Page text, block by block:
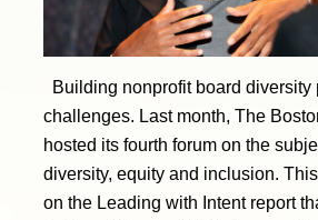
Building nonprofit board diversity
challenges. Last month, The
hosted its fourth forum on the
diversity, equity and inclusion.
on the Leading with Intent report